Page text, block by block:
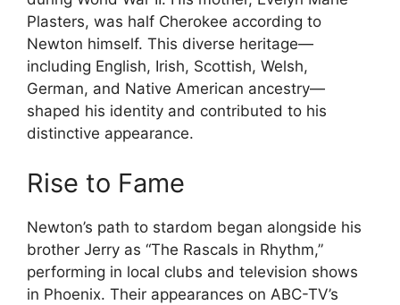
Plasters, was half Cherokee according to
Newton himself. This diverse heritage—
including English, Irish, Scottish, Welsh,
German, and Native American ancestry—
shaped his identity and contributed to his
distinctive appearance.
Rise to Fame
Newton’s path to stardom began alongside his
brother Jerry as “The Rascals in Rhythm,”
performing in local clubs and television shows
in Phoenix. Their appearances on ABC-TV’s